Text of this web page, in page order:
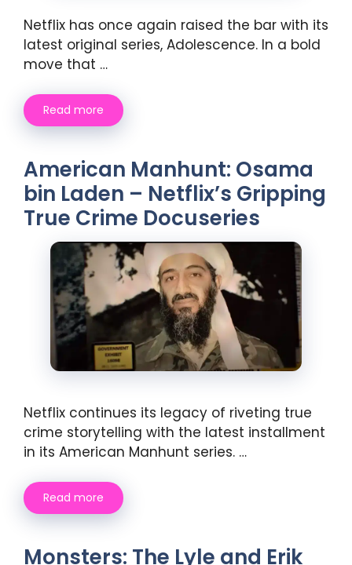
Netflix has once again raised the bar with its
latest original series, Adolescence. In a bold
move that …
Read more
American Manhunt: Osama
bin Laden – Netflix’s Gripping
True Crime Docuseries
Netflix continues its legacy of riveting true
crime storytelling with the latest installment
in its American Manhunt series. …
Read more
Monsters: The Lyle and Erik